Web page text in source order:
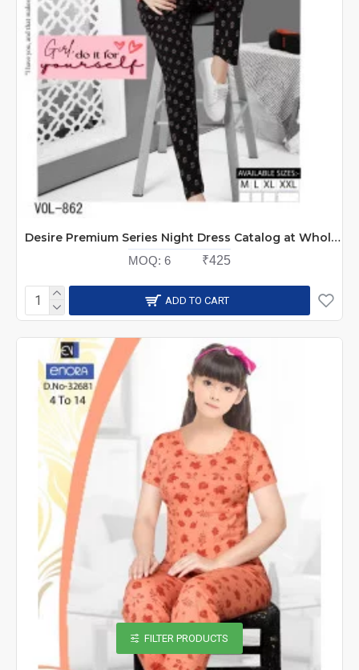
Desire Premium Series Night Dress Catalog at Wholesale Rate
MOQ: 6 ₹425
ADD TO CART
FILTER PRODUCTS